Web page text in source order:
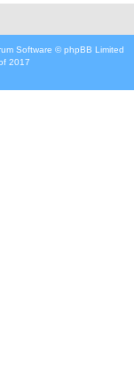
Software © phpBB Limited
2017